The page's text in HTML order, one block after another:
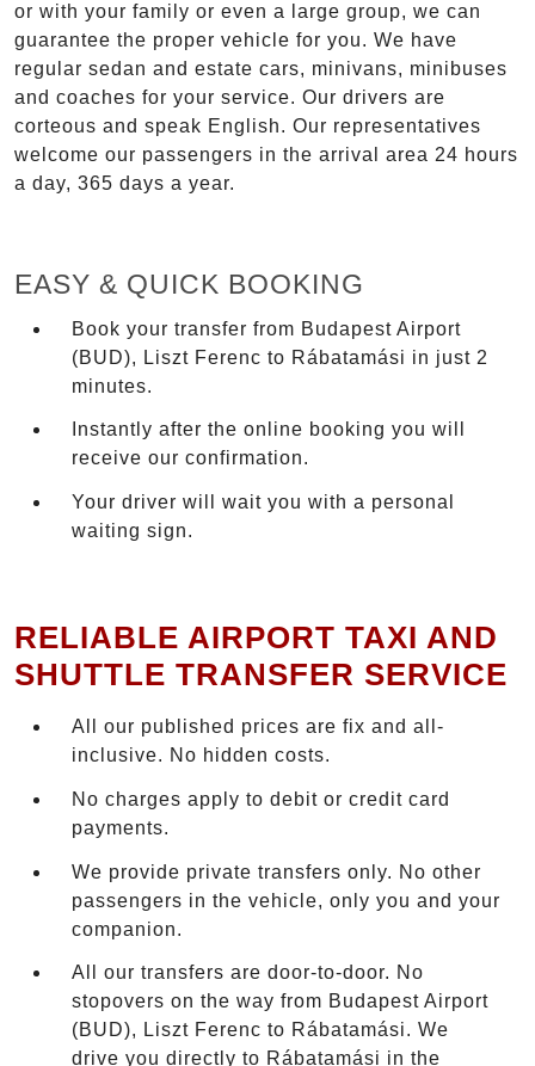
or with your family or even a large group, we can
guarantee the proper vehicle for you. We have
regular sedan and estate cars, minivans, minibuses
and coaches for your service. Our drivers are
corteous and speak English. Our representatives
welcome our passengers in the arrival area 24 hours
a day, 365 days a year.
EASY & QUICK BOOKING
Book your transfer from Budapest Airport
(BUD), Liszt Ferenc to Rábatamási in just 2
minutes.
Instantly after the online booking you will
receive our confirmation.
Your driver will wait you with a personal
waiting sign.
RELIABLE AIRPORT TAXI AND
SHUTTLE TRANSFER SERVICE
All our published prices are fix and all-
inclusive. No hidden costs.
No charges apply to debit or credit card
payments.
We provide private transfers only. No other
passengers in the vehicle, only you and your
companion.
All our transfers are door-to-door. No
stopovers on the way from Budapest Airport
(BUD), Liszt Ferenc to Rábatamási. We
drive you directly to Rábatamási in the